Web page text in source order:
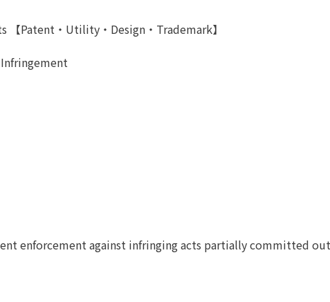
Patent・Utility・Design・Trademark】
enforcement against infringing acts partially committed